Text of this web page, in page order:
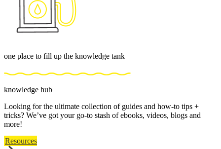
one place to fill up the knowledge tank
knowledge hub
Looking for the ultimate collection of guides and how-to tips +
tricks? We’ve got your go-to stash of ebooks, videos, blogs and
more!
Resources